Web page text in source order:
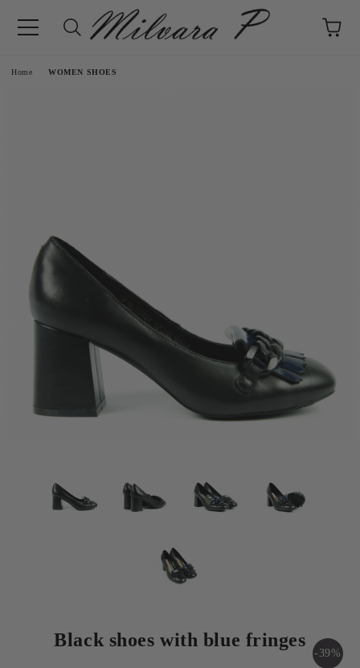
Home WOMEN SHOES
Black shoes with blue fringes
-39%